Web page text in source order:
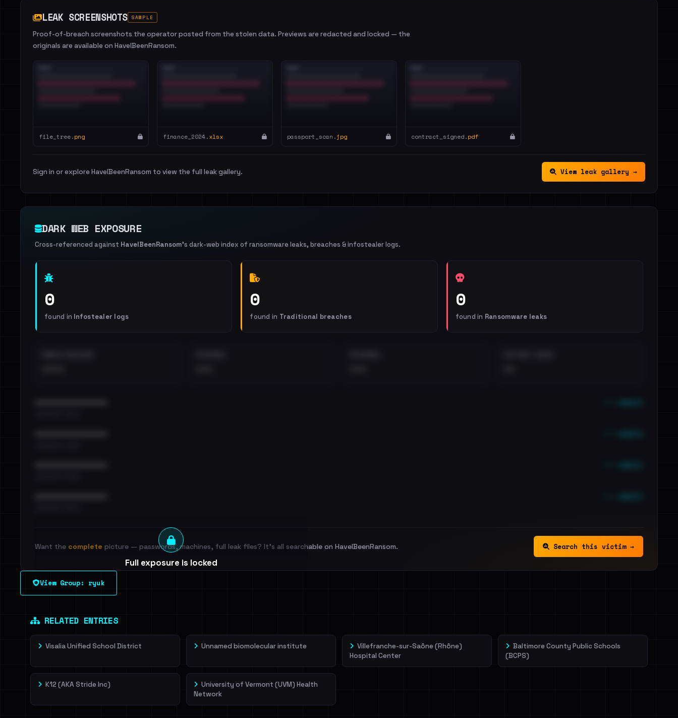
LEAK SCREENSHOTS SAMPLE
Proof-of-breach screenshots the operator posted from the stolen data. Previews are redacted and locked — the
originals are available on HaveIBeenRansom.
file_tree.png finance_2024.xlsx passport_scan.jpg contract_signed.pdf
Sign in or explore HaveIBeenRansom to view the full leak gallery. View leak gallery →
DARK WEB EXPOSURE
Cross-referenced against HaveIBeenRansom's dark-web index of ransomware leaks, breaches & infostealer logs.
0
found in Infostealer logs
0
found in Traditional breaches
0
found in Ransomware leaks
Full exposure is locked
See every breached email, the internal-vs-external split and each
Want the complete picture — passwords, machines, full leak files? It's all searchable on HaveIBeenRansom. Search this victim →
View Group: ryuk
RELATED ENTRIES
Visalia Unified School District Unnamed biomolecular institute
Villefranche-sur-Saône (Rhône)
Hospital Center
Baltimore County Public Schools
(BCPS)
K12 (AKA Stride Inc)
University of Vermont (UVM) Health
Network